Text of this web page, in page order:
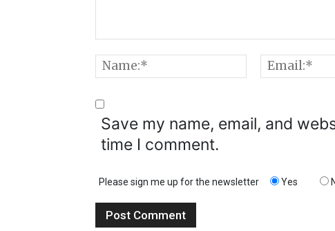
Name:*
Save my name, email, and
time I comment.
Please sign me up for the newsletter Yes